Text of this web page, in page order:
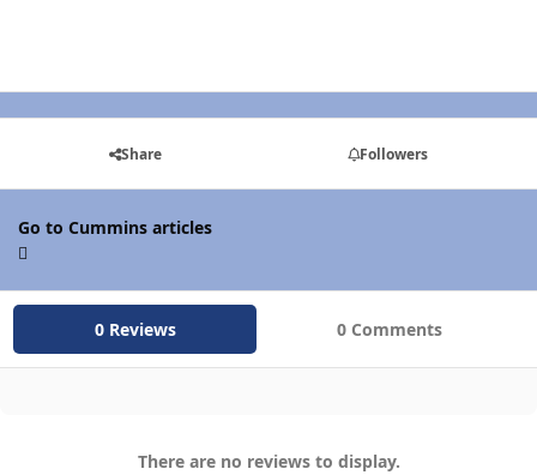
Share Followers
Go to Cummins articles
0 Reviews 0 Comments
There are no reviews to display.